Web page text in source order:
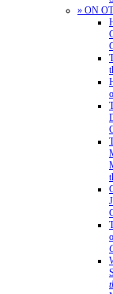
» ON